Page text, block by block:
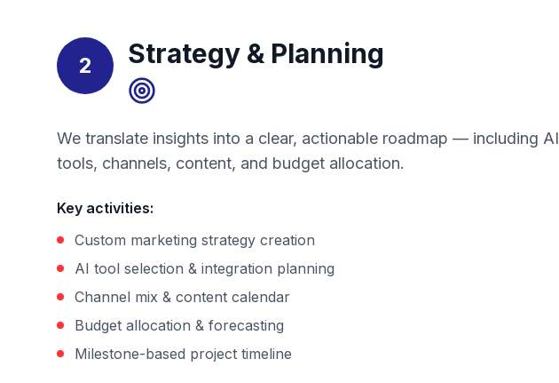
2 Strategy & Planning
We translate insights into a clear, actionable roadmap — including AI
tools, channels, content, and budget allocation.
Key activities:
Custom marketing strategy creation
AI tool selection & integration planning
Channel mix & content calendar
Budget allocation & forecasting
Milestone-based project timeline